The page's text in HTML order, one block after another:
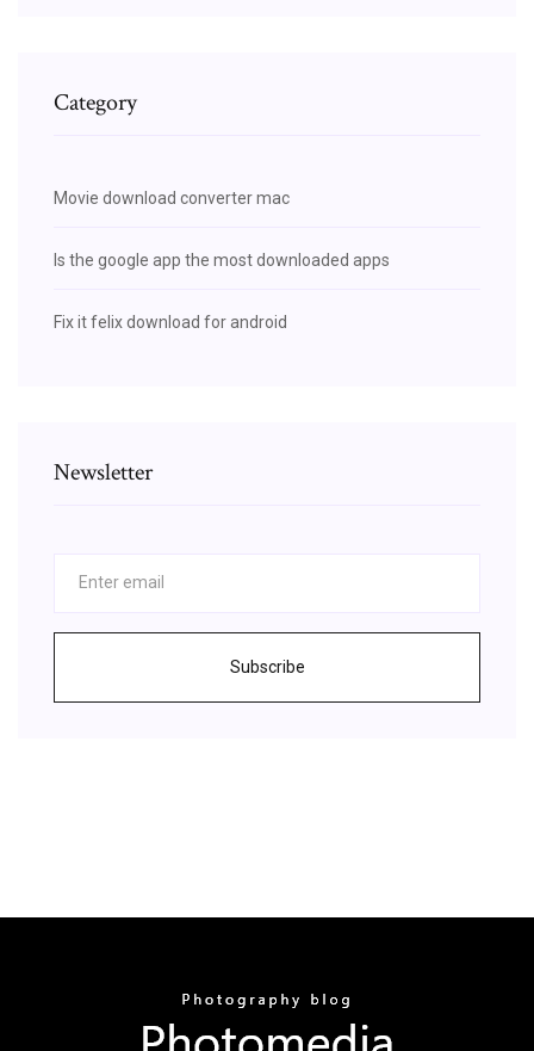
Category
Movie download converter mac
Is the google app the most downloaded apps
Fix it felix download for android
Newsletter
Subscribe